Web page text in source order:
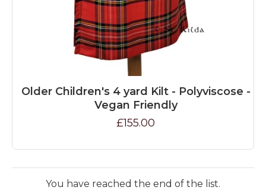
Older Children's 4 yard Kilt - Polyviscose -
Vegan Friendly
£155.00
You have reached the end of the list.